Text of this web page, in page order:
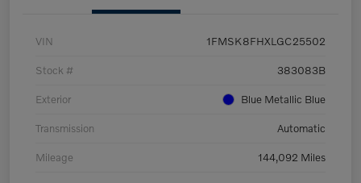
VIN 1FMSK8FHXLGC25502
Stock # 383083B
Exterior Blue Metallic Blue
Transmission Automatic
Mileage 144,092 Miles